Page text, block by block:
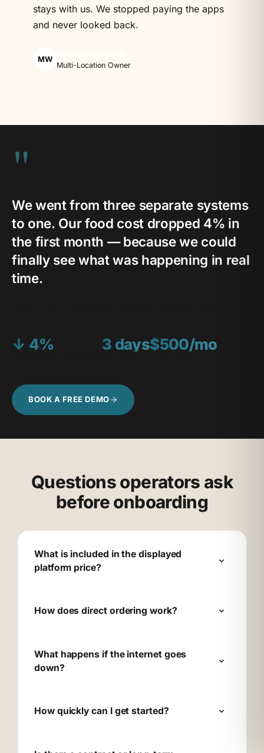
stays with us. We stopped paying the apps
and never looked back.
MW
Multi-Location Owner
"
We went from three separate systems
to one. Our food cost dropped 4% in
the first month — because we could
finally see what was happening in real
time.
↓ 4% 3 days$500/mo
BOOK A FREE DEMO
Questions operators ask
before onboarding
What is included in the displayed
platform price?
How does direct ordering work?
What happens if the internet goes
down?
How quickly can I get started?